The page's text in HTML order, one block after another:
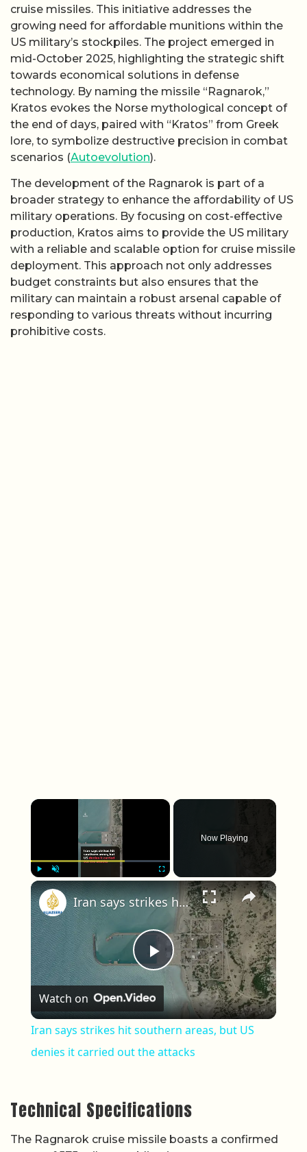
cruise missiles. This initiative addresses the
growing need for affordable munitions within the
US military’s stockpiles. The project emerged in
mid-October 2025, highlighting the strategic shift
towards economical solutions in defense
technology. By naming the missile “Ragnarok,”
Kratos evokes the Norse mythological concept of
the end of days, paired with “Kratos” from Greek
lore, to symbolize destructive precision in combat
scenarios (Autoevolution).
The development of the Ragnarok is part of a
broader strategy to enhance the affordability of US
military operations. By focusing on cost-effective
production, Kratos aims to provide the US military
with a reliable and scalable option for cruise missile
deployment. This approach not only addresses
budget constraints but also ensures that the
military can maintain a robust arsenal capable of
responding to various threats without incurring
prohibitive costs.
×
Play
Now Playing
×
Play Video
Iran says strikes hit southern areas, but US denies it carried out the attacks
Watch on
Iran says strikes hit southern areas, but US
denies it carried out the attacks
Technical Specifications
The Ragnarok cruise missile boasts a confirmed